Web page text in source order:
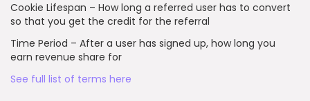
Cookie Lifespan – How long a referred user has to convert
so that you get the credit for the referral
Time Period – After a user has signed up, how long you
earn revenue share for
See full list of terms here